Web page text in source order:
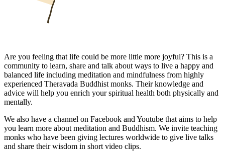
Are you feeling that life could be more little more joyful? This is a
community to learn, share and talk about ways to live a happy and
balanced life including meditation and mindfulness from highly
experienced Theravada Buddhist monks. Their knowledge and
advice will help you enrich your spiritual health both physically and
mentally.
We also have a channel on Facebook and Youtube that aims to help
you learn more about meditation and Buddhism. We invite teaching
monks who have been giving lectures worldwide to give live talks
and share their wisdom in short video clips.